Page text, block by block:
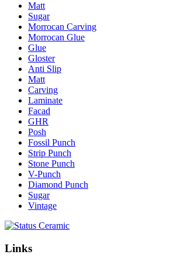
Matt
Sugar
Morrocan Carving
Morrocan Glue
Glue
Gloster
Anti Slip
Matt
Carving
Laminate
Facad
GHR
Posh
Fossil Punch
Strip Punch
Stone Punch
V-Punch
Diamond Punch
Sugar
Vintage
Links